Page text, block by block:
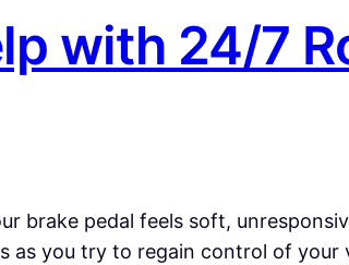
with 24/7
brake pedal feels soft,
you try to regain control of your